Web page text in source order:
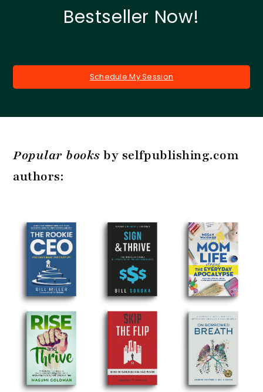
Bestseller Now!
Schedule My Session
Popular books by selfpublishing.com
authors: